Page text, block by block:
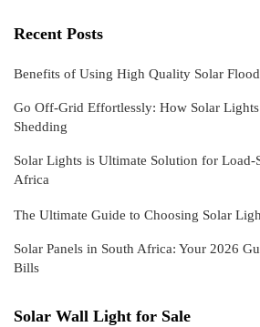
Recent Posts
Benefits of Using High Quality Solar
Go Off-Grid Effortlessly: How Solar
Shedding
Solar Lights is Ultimate Solution for Load-
Africa
The Ultimate Guide to Choosing Solar
Solar Panels in South Africa: Your 2026
Bills
Solar Wall Light for Sale